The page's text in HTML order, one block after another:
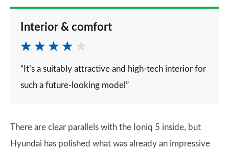
Interior & comfort
“It’s a suitably attractive and high-tech interior for
such a future-looking model”
There are clear parallels with the Ioniq 5 inside, but
Hyundai has polished what was already an impressive